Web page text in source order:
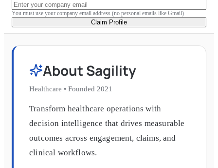
You must use your company email address (no personal emails like Gmail)
Claim Profile
About Sagility
Healthcare • Founded 2021
Transform healthcare operations with
decision intelligence that drives measurable
outcomes across engagement, claims, and
clinical workflows.